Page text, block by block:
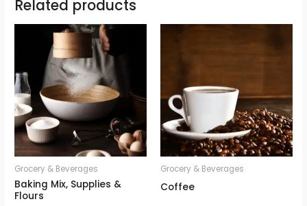
Related products
Grocery & Beverages
Baking Mix, Supplies &
Flours
Grocery & Beverages
Coffee